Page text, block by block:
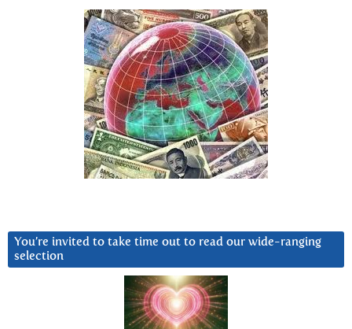
You’re invited to take time out to read our wide-ranging
selection